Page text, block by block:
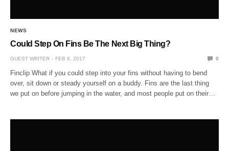
NEWS
Could Step On Fins Be The Next Big Thing?
GUEST WRITER FEB 8, 2017 0
Finclip What if you could step into your fins without having to bend
over, sit down or steady yourself on a buddy. Fins are the last thing
we put on before jumping in the water, and most people put on their…